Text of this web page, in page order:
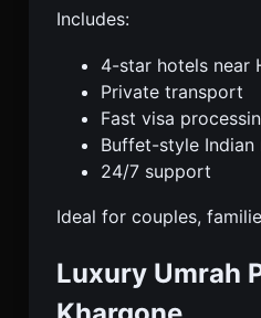
Includes:
4-star hotels near
Private transport
Fast visa
Buffet-style Indian
24/7 support
Ideal for couples,
Luxury Umrah